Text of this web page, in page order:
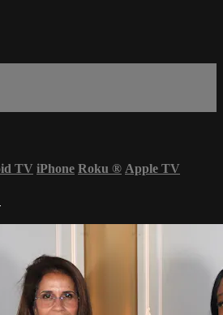
TV iPhone Roku ® Apple TV